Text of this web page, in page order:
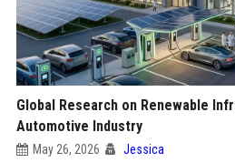
Global Research on Renewable
Automotive Industry
May 26, 2026 Jessica